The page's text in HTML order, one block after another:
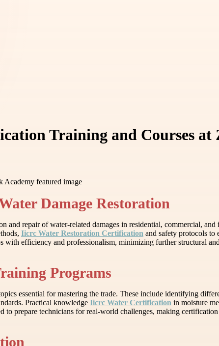
Training and Courses at
Damage Restoration
and repair of water-related damages in residential, commercial,
Iicrc Water Restoration Certification and safety protocols to
with efficiency and professionalism, minimizing further structural
Programs
essential for mastering the trade. These include identifying
Practical knowledge Iicrc Water Certification in moisture
to prepare technicians for real-world challenges, making